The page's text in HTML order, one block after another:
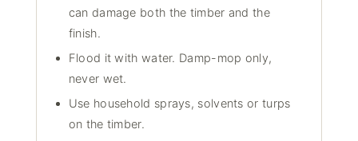
can damage both the timber and the
finish.
Flood it with water. Damp-mop only,
never wet.
Use household sprays, solvents or turps
on the timber.